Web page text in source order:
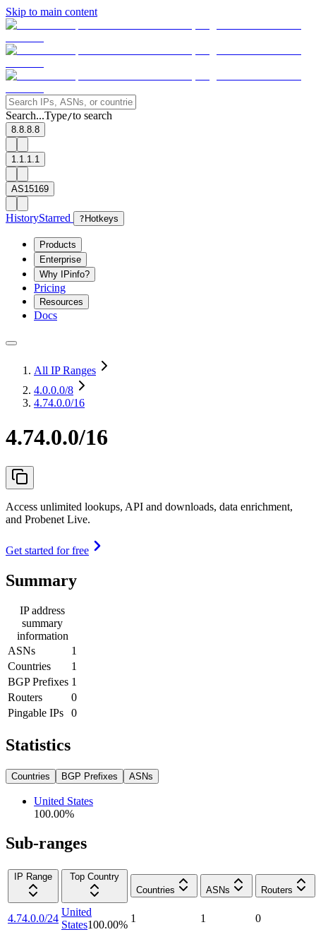
Skip to main content
Search...Type/to search
8.8.8.8
1.1.1.1
AS15169
HistoryStarred ? Hotkeys
Products
Enterprise
Why IPinfo?
Pricing
Resources
Docs
All IP Ranges
4.0.0.0/8
4.74.0.0/16
4.74.0.0/16
Access unlimited lookups, API and downloads, data enrichment,
and Probenet Live.
Get started for free
Summary
IP address
summary
information
ASNs
1
Countries
1
BGP Prefixes 1
Routers
0
Pingable IPs
0
Statistics
Countries BGP Prefixes ASNs
United States
100.00%
Sub-ranges
IP Range
Top Country
Countries
ASNs Routers
4.74.0.0/24
United
States100.00%
1 1 0